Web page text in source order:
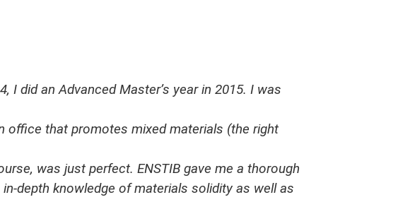
I did an Advanced Master’s year in 2015. I was
office that promotes mixed materials (the right
was just perfect. ENSTIB gave me a thorough
depth knowledge of materials solidity as well as